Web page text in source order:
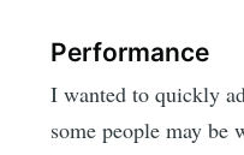
Performance
I wanted to quickly
some people may be